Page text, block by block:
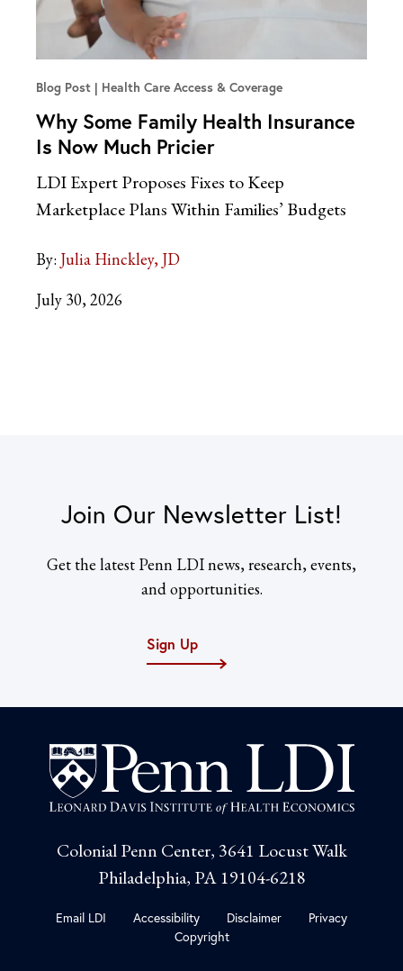
Blog Post Health Care Access & Coverage
Why Some Family Health Insurance
Is Now Much Pricier
LDI Expert Proposes Fixes to Keep
Marketplace Plans Within Families’ Budgets
By: Julia Hinckley, JD
July 30, 2026
Join Our Newsletter List!
Get the latest Penn LDI news, research, events,
and opportunities.
Sign Up
Colonial Penn Center, 3641 Locust Walk
Philadelphia, PA 19104-6218
Email LDI Accessibility Disclaimer
Privacy
Copyright